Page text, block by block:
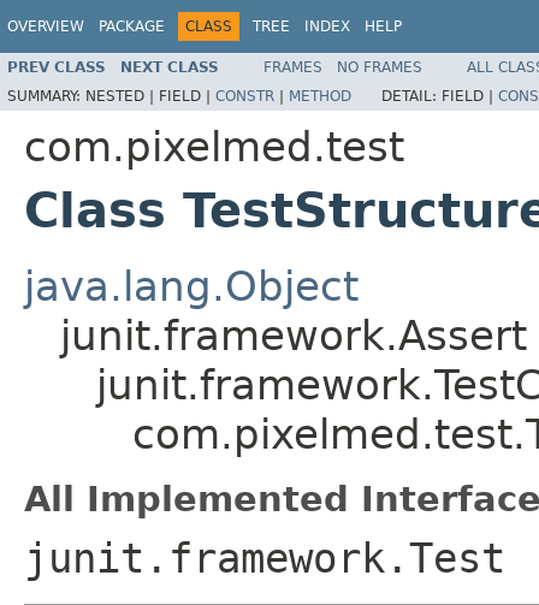
OVERVIEW PACKAGE CLASS TREE INDEX HELP
PREV CLASS NEXT CLASS FRAMES NO FRAMES
ALL
SUMMARY: NESTED | FIELD | CONSTR | METHOD DETAIL: FIELD |
com.pixelmed.test
Class
java.lang.Object
junit.framework.Assert
All Implemented
junit.framework.Test